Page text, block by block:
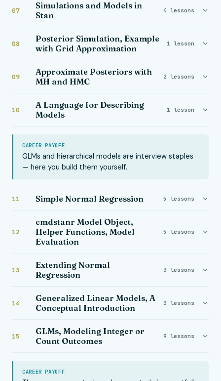
07
Simulations and Models in
Stan
4 lessons
08
Posterior Simulation, Example
with Grid Approximation
1 lesson
09
Approximate Posteriors with
MH and HMC
2 lessons
10
A Language for Describing
Models
1 lesson
CAREER PAYOFF
GLMs and hierarchical models are interview staples
— here you build them yourself.
11 Simple Normal Regression 5 lessons
12
cmdstanr Model Object,
Helper Functions, Model
Evaluation
5 lessons
13
Extending Normal
Regression
3 lessons
14
Generalized Linear Models, A
Conceptual Introduction
3 lessons
15
GLMs, Modeling Integer or
Count Outcomes
9 lessons
CAREER PAYOFF